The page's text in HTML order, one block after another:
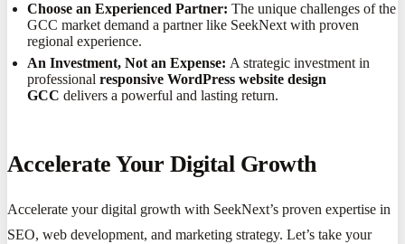
Choose an Experienced Partner: The unique challenges of the
GCC market demand a partner like SeekNext with proven
regional experience.
An Investment, Not an Expense: A strategic investment in
professionalresponsive WordPress website design
GCC delivers a powerful and lasting return.
Accelerate Your Digital Growth
Accelerate your digital growth with SeekNext’s proven expertise in
SEO, web development, and marketing strategy. Let’s take your